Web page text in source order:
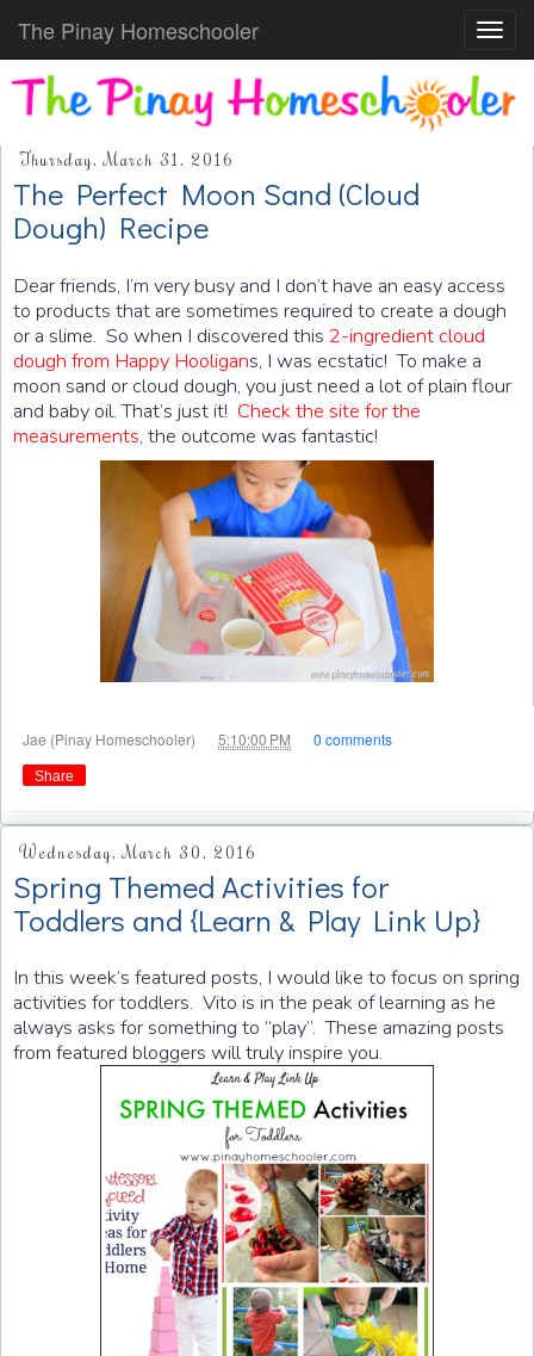
The Pinay Homeschooler
Thursday, March 31, 2016
The Perfect Moon Sand (Cloud
Dough) Recipe
Dear friends, I’m very busy and I don’t have an easy access
to products that are sometimes required to create a dough
or a slime. So when I discovered this 2-ingredient cloud
dough from Happy Hooligans, I was ecstatic! To make a
moon sand or cloud dough, you just need a lot of plain flour
and baby oil. That’s just it! Check the site for the
measurements, the outcome was fantastic!
Jae (Pinay Homeschooler) 5:10:00 PM 0 comments
Share
Wednesday, March 30, 2016
Spring Themed Activities for
Toddlers and {Learn & Play Link Up}
In this week’s featured posts, I would like to focus on spring
activities for toddlers. Vito is in the peak of learning as he
always asks for something to “play”. These amazing posts
from featured bloggers will truly inspire you.